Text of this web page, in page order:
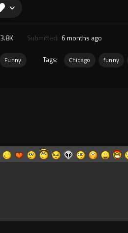
3.8K Submitted: 6 months ago
Funny Tags: Chicago funny